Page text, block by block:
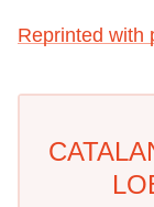
Reprinted with